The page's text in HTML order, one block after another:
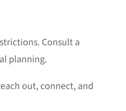
Consult a
planning.
out, connect, and